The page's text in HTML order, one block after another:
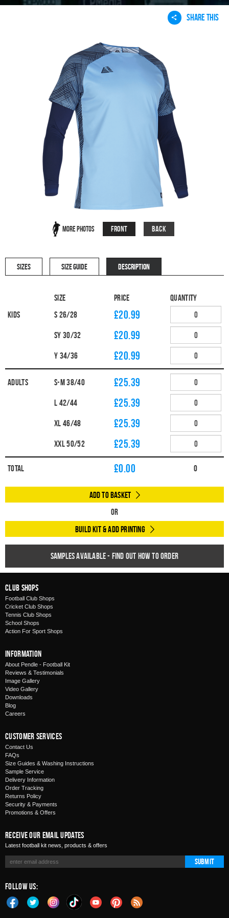
SHARE THIS
More Photos Front Back
SIZES SIZE GUIDE DESCRIPTION
Size Price
Quantity
Kids
S 26/28 £20.99
SY 30/32 £20.99
Y 34/36 £20.99
Adults S-M 38/40 £25.39
L 42/44 £25.39
XL 46/48 £25.39
XXL 50/52 £25.39
Total £0.00 0
Add to Basket
Or
Build Kit & Add Printing
Samples available - find out how to order
Club Shops
Football Club Shops
Cricket Club Shops
Tennis Club Shops
School Shops
Action For Sport Shops
Information
About Pendle - Football Kit
Reviews & Testimonials
Image Gallery
Video Gallery
Downloads
Blog
Careers
Customer Services
Contact Us
FAQs
Size Guides & Washing Instructions
Sample Service
Delivery Information
Order Tracking
Returns Policy
Security & Payments
Promotions & Offers
Receive Our Email Updates
Latest football kit news, products & offers
Submit
Follow Us: